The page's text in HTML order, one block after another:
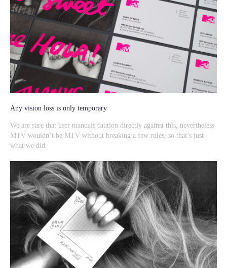
Any vision loss is only temporary
We are sure that user manuals caution directly against this, nevertheless
MTV wouldn’t be MTV without breaking a few rules, so that’s just
what we did.